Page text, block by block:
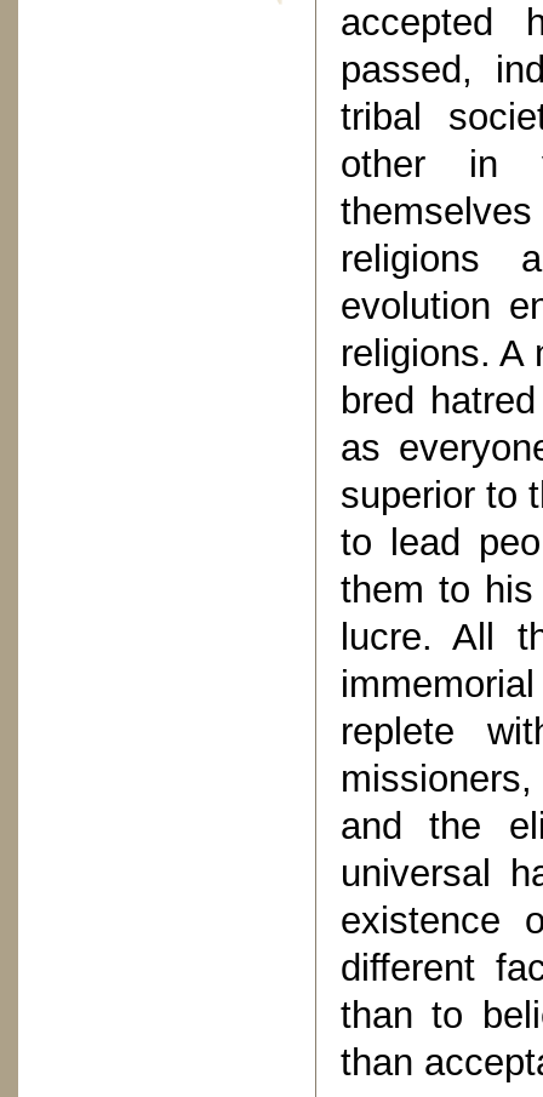
accepted
passed,
tribal
other in
religions
evolution
religions. A
bred
as
superior to
to lead
them to
lucre. All
replete
and the
universal
existence
different
than to
than